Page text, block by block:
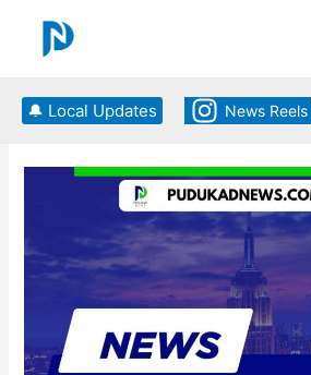
content
🔔 Local Updates News Reels